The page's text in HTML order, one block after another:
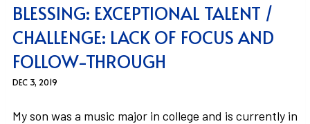
BLESSING: EXCEPTIONAL TALENT /
CHALLENGE: LACK OF FOCUS AND
FOLLOW-THROUGH
DEC 3, 2019
My son was a music major in college and is currently in